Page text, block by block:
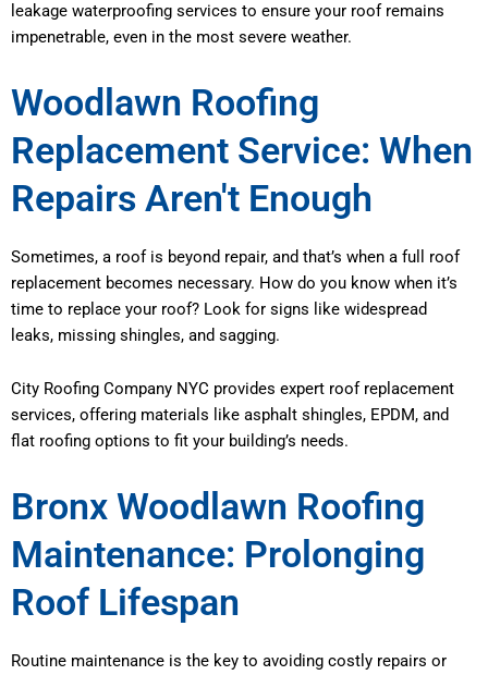
leakage waterproofing services to ensure your roof remains
impenetrable, even in the most severe weather.
Woodlawn Roofing
Replacement Service: When
Repairs Aren't Enough
Sometimes, a roof is beyond repair, and that’s when a full roof
replacement becomes necessary. How do you know when it’s
time to replace your roof? Look for signs like widespread
leaks, missing shingles, and sagging.
City Roofing Company NYC provides expert roof replacement
services, offering materials like asphalt shingles, EPDM, and
flat roofing options to fit your building’s needs.
Bronx Woodlawn Roofing
Maintenance: Prolonging
Roof Lifespan
Routine maintenance is the key to avoiding costly repairs or